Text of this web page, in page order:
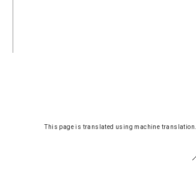
This page is translated using machine translation.